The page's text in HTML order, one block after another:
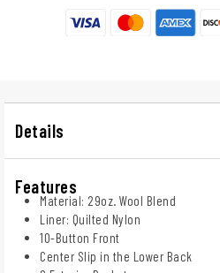
Details
Features
Material: 29oz. Wool Blend
Liner: Quilted Nylon
10-Button Front
Center Slip in the Lower Back